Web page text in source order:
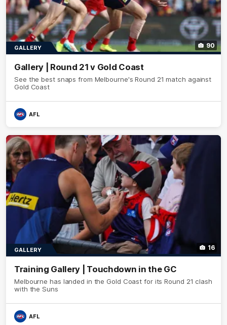
90
GALLERY
Gallery | Round 21 v Gold Coast
See the best snaps from Melbourne's Round 21 match against
Gold Coast
AFL
16
GALLERY
Training Gallery | Touchdown in the GC
Melbourne has landed in the Gold Coast for its Round 21 clash
with the Suns
AFL